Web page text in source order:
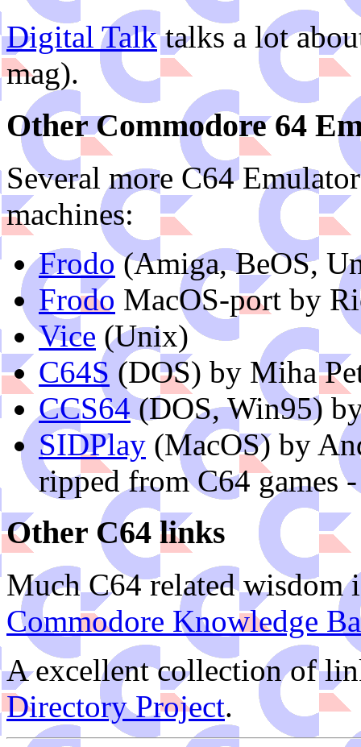
Digital Talktalks a lot
mag).
Other Commodore 64
Several more C64
machines:
Frodo(Amiga, BeOS,
Frodo MacOS-port by
Vice (Unix)
C64S (DOS) by Miha
CCS64(DOS, Win95)
SIDPlay (MacOS) by
ripped from C64 games
Other C64 links
Much C64 related wisdom
Commodore Knowledge
A excellent collection of
Directory Project.